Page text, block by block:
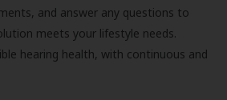
and answer any questions to
meets your lifestyle needs.
hearing health, with continuous and